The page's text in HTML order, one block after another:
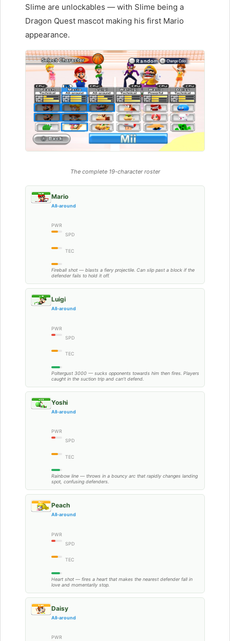
Slime are unlockables — with Slime being a
Dragon Quest mascot making his first Mario
appearance.
The complete 19-character roster
Mario
All-around
PWR
SPD
TEC
Fireball shot — blasts a fiery projectile. Can slip past a block if the
defender fails to hold it off.
Luigi
All-around
PWR
SPD
TEC
Poltergust 3000 — sucks opponents towards him then fires. Players
caught in the suction trip and can’t defend.
Yoshi
All-around
PWR
SPD
TEC
Rainbow line — throws in a bouncy arc that rapidly changes landing
spot, confusing defenders.
Peach
All-around
PWR
SPD
TEC
Heart shot — fires a heart that makes the nearest defender fall in
love and momentarily stop.
Daisy
All-around
PWR